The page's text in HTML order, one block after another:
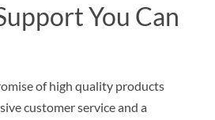
You Can
of high quality products
customer service and a